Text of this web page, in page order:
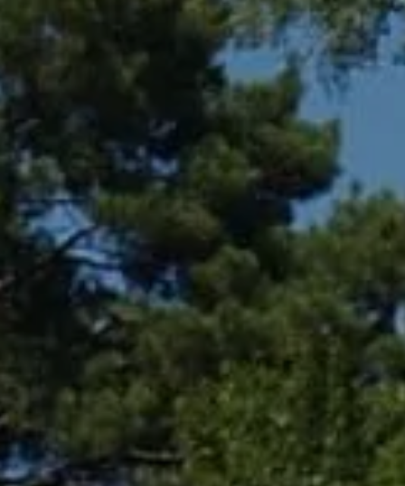
361 Lytton Ave. #200,
Palo Alto, CA 94301
CA DRE# 01994788
Lin Ning